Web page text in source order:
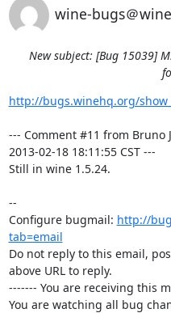
wine-bugs＠
New subject: [Bug 15039]
http://bugs.winehq.org/
--- Comment #11 from Bruno
2013-02-18 18:11:55 CST ---
Still in wine 1.5.24.
--
Configure bugmail: http://
tab=email
Do not reply to this email,
above URL to reply.
------- You are receiving this
You are watching all bug